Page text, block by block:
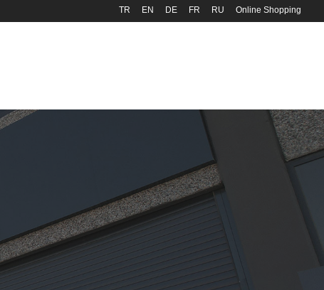
TR EN DE FR RU Online Shopping